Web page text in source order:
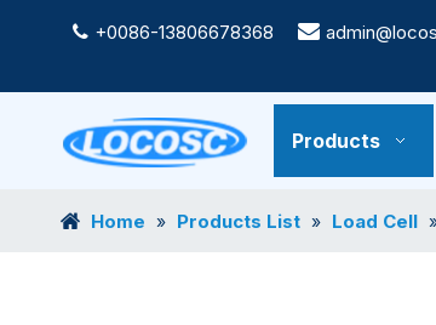
 +0086-13806678368 
Products
Home » Products List » Load Cell